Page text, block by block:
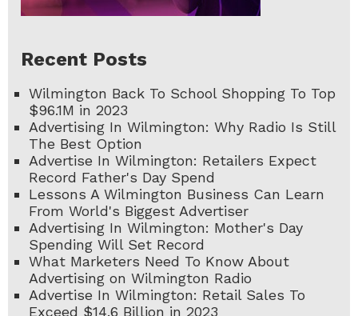
Recent Posts
Wilmington Back To School Shopping To Top
$96.1M in 2023
Advertising In Wilmington: Why Radio Is Still
The Best Option
Advertise In Wilmington: Retailers Expect
Record Father's Day Spend
Lessons A Wilmington Business Can Learn
From World's Biggest Advertiser
Advertising In Wilmington: Mother's Day
Spending Will Set Record
What Marketers Need To Know About
Advertising on Wilmington Radio
Advertise In Wilmington: Retail Sales To
Exceed $14.6 Billion in 2023